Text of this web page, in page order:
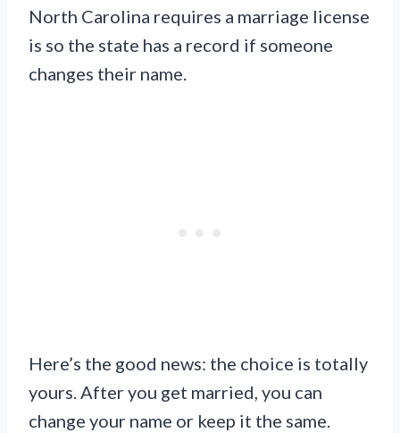
North Carolina requires a marriage license
is so the state has a record if someone
changes their name.
Here’s the good news: the choice is totally
yours. After you get married, you can
change your name or keep it the same.